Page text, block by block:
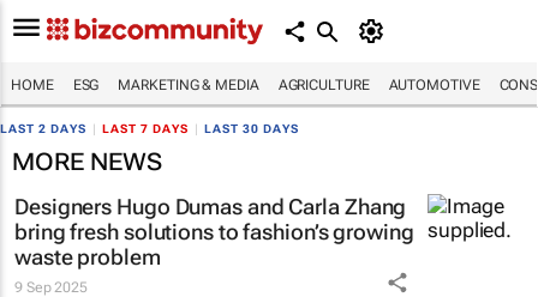
HOME ESG MARKETING & MEDIA AGRICULTURE AUTOMOTIVE
LAST 2 DAYS LAST 7 DAYS LAST 30 DAYS
MORE NEWS
Designers Hugo Dumas and Carla Zhang
bring fresh solutions to fashion’s growing
waste problem
9 Sep 2025